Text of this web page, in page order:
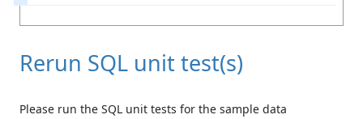
Rerun SQL unit test(s)
Please run the SQL unit tests for the sample data